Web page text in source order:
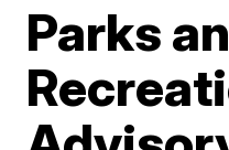
Parks